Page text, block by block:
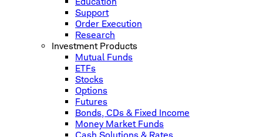
Support
Order Execution
Research
Investment Products
Mutual Funds
ETFs
Stocks
Options
Futures
Bonds, CDs & Fixed Income
Money Market Funds